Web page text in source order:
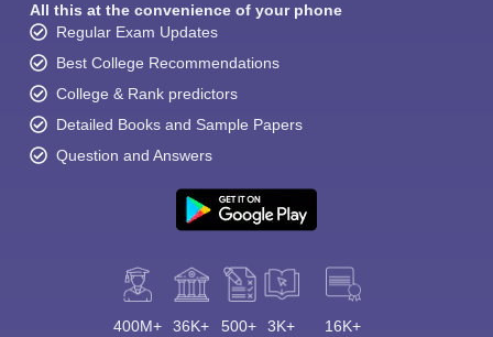
All this at the convenience of your phone
Regular Exam Updates
Best College Recommendations
College & Rank predictors
Detailed Books and Sample Papers
Question and Answers
400M+ 36K+ 500+ 3K+ 16K+